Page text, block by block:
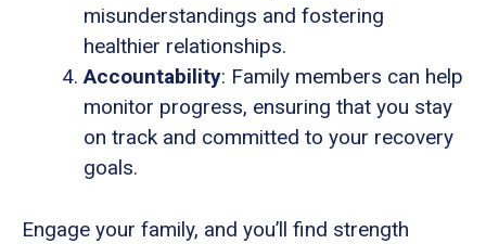
misunderstandings and fostering
healthier relationships.
Accountability: Family members can help
monitor progress, ensuring that you stay
on track and committed to your recovery
goals.
Engage your family, and you’ll find strength